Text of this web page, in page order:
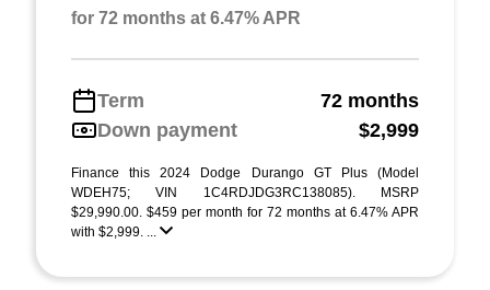
for 72 months at 6.47% APR
Term
72 months
Down payment
$2,999
Finance this 2024 Dodge Durango GT Plus (Model
WDEH75; VIN 1C4RDJDG3RC138085). MSRP
$29,990.00. $459 per month for 72 months at 6.47% APR
with $2,999. ...